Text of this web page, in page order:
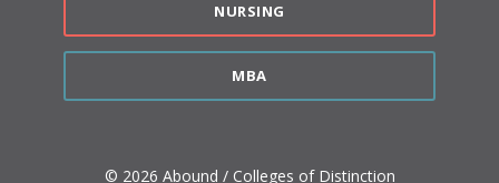
NURSING
MBA
© 2026 Abound / Colleges of Distinction